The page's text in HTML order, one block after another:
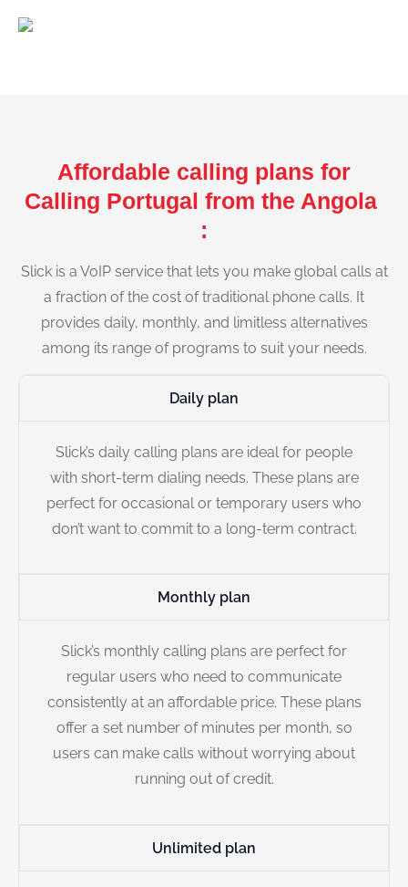
Affordable calling plans for
Calling Portugal from the Angola
:
Slick is a VoIP service that lets you make global calls at
a fraction of the cost of traditional phone calls. It
provides daily, monthly, and limitless alternatives
among its range of programs to suit your needs.
Daily plan
Slick’s daily calling plans are ideal for people
with short-term dialing needs. These plans are
perfect for occasional or temporary users who
don’t want to commit to a long-term contract.
Monthly plan
Slick’s monthly calling plans are perfect for
regular users who need to communicate
consistently at an affordable price. These plans
offer a set number of minutes per month, so
users can make calls without worrying about
running out of credit.
Unlimited plan